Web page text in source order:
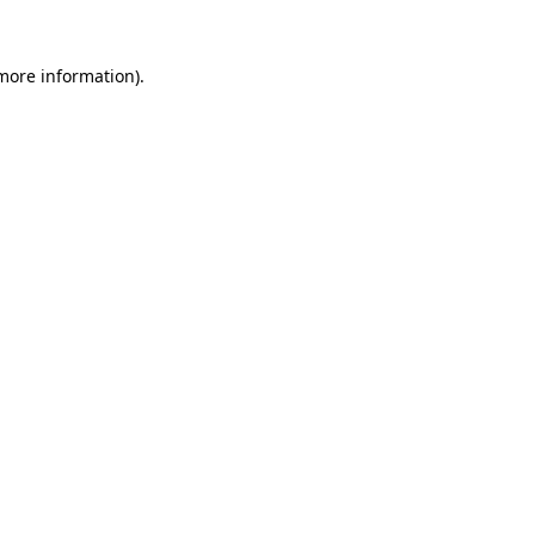
information).